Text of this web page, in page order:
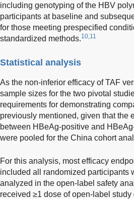
including genotyping of the HBV
participants at baseline and
for those meeting prespecified
standardized methods.10,11
Statistical analysis
As the non-inferior efficacy of TAF
sample sizes for the two pivotal
requirements for demonstrating
previously mentioned, given that the
between HBeAg-positive and
were pooled for the China cohort
For this analysis, most efficacy
included all randomized participants
analyzed in the open-label safety
received ≥1 dose of open-label